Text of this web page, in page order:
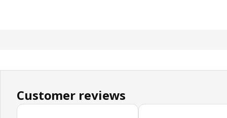
Customer reviews
Skip customer reviews